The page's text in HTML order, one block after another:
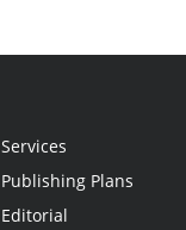
Services
Publishing Plans
Editorial